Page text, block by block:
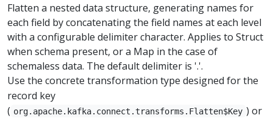
Flatten a nested data structure, generating names for
each field by concatenating the field names at each level
with a configurable delimiter character. Applies to Struct
when schema present, or a Map in the case of
schemaless data. The default delimiter is '.'.
Use the concrete transformation type designed for the
record key
( org.apache.kafka.connect.transforms.Flatten$Key ) or